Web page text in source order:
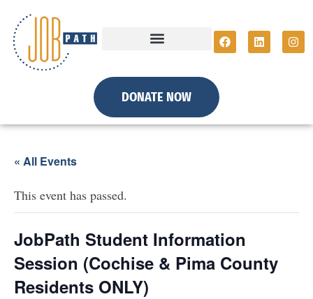
DONATE NOW
« All Events
This event has passed.
JobPath Student Information
Session (Cochise & Pima County
Residents ONLY)